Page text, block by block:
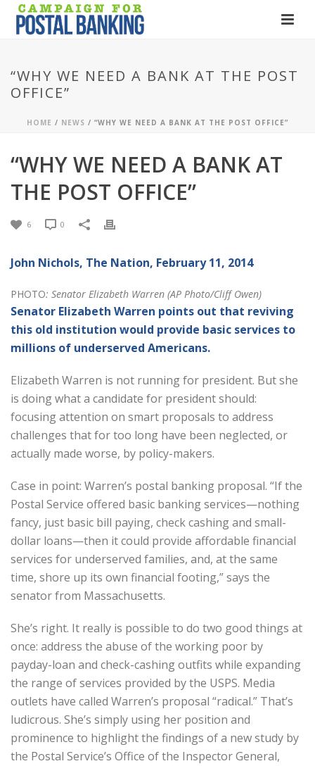
“WHY WE NEED A BANK AT THE POST
OFFICE”
HOME / NEWS / “WHY WE NEED A BANK AT THE POST OFFICE”
“WHY WE NEED A BANK AT
THE POST OFFICE”
6 0
John Nichols, The Nation, February 11, 2014
PHOTO: Senator Elizabeth Warren (AP Photo/Cliff Owen)
Senator Elizabeth Warren points out that reviving
this old institution would provide basic services to
millions of underserved Americans.
Elizabeth Warren is not running for president. But she
is doing what a candidate for president should:
focusing attention on smart proposals to address
challenges that for too long have been neglected, or
actually made worse, by policy-makers.
Case in point: Warren’s postal banking proposal. “If the
Postal Service offered basic banking services—nothing
fancy, just basic bill paying, check cashing and small-
dollar loans—then it could provide affordable financial
services for underserved families, and, at the same
time, shore up its own financial footing,” says the
senator from Massachusetts.
She’s right. It really is possible to do two good things at
once: address the abuse of the working poor by
payday-loan and check-cashing outfits while expanding
the range of services provided by the USPS. Media
outlets have called Warren’s proposal “radical.” That’s
ludicrous. She’s simply using her position and
prominence to highlight the findings of a new study by
the Postal Service’s Office of the Inspector General,